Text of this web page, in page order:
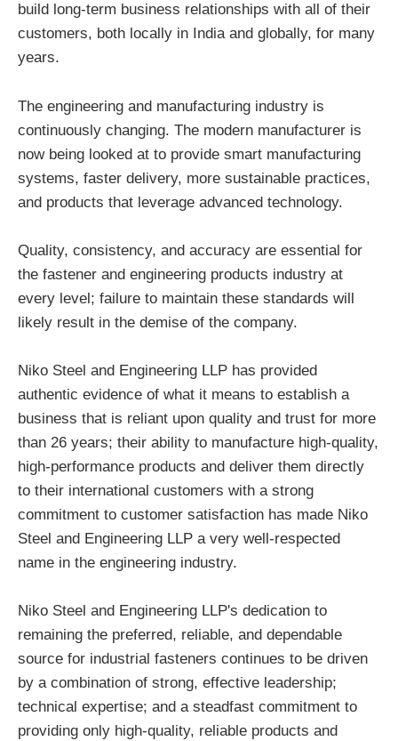
build long-term business relationships with all of their
customers, both locally in India and globally, for many
years.
The engineering and manufacturing industry is
continuously changing. The modern manufacturer is
now being looked at to provide smart manufacturing
systems, faster delivery, more sustainable practices,
and products that leverage advanced technology.
Quality, consistency, and accuracy are essential for
the fastener and engineering products industry at
every level; failure to maintain these standards will
likely result in the demise of the company.
Niko Steel and Engineering LLP has provided
authentic evidence of what it means to establish a
business that is reliant upon quality and trust for more
than 26 years; their ability to manufacture high-quality,
high-performance products and deliver them directly
to their international customers with a strong
commitment to customer satisfaction has made Niko
Steel and Engineering LLP a very well-respected
name in the engineering industry.
Niko Steel and Engineering LLP's dedication to
remaining the preferred, reliable, and dependable
source for industrial fasteners continues to be driven
by a combination of strong, effective leadership;
technical expertise; and a steadfast commitment to
providing only high-quality, reliable products and